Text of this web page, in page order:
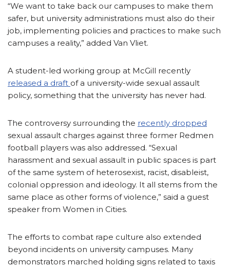
“We want to take back our campuses to make them
safer, but university administrations must also do their
job, implementing policies and practices to make such
campuses a reality,” added Van Vliet.
A student-led working group at McGill recently
released a draft of a university-wide sexual assault
policy, something that the university has never had.
The controversy surrounding the recently dropped
sexual assault charges against three former Redmen
football players was also addressed. “Sexual
harassment and sexual assault in public spaces is part
of the same system of heterosexist, racist, disableist,
colonial oppression and ideology. It all stems from the
same place as other forms of violence,” said a guest
speaker from Women in Cities.
The efforts to combat rape culture also extended
beyond incidents on university campuses. Many
demonstrators marched holding signs related to taxis